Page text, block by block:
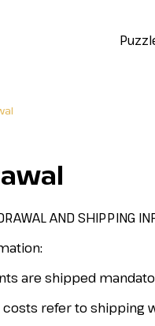
AND SHIPPING
are shipped
costs refer to shipping